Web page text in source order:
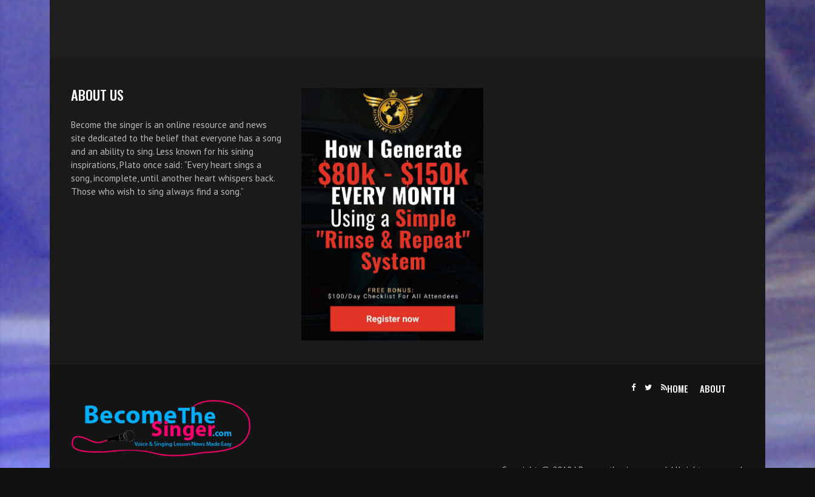
ABOUT US
Become the singer is an online resource and news
site dedicated to the belief that everyone has a song
and an ability to sing. Less known for his sining
inspirations, Plato once said: “Every heart sings a
song, incomplete, until another heart whispers back.
Those who wish to sing always find a song.”
HOME ABOUT
Copyright @ 2019 | Becomethesinger.com | All rights reserved.